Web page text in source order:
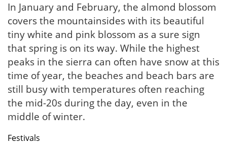
In January and February, the almond blossom
covers the mountainsides with its beautiful
tiny white and pink blossom as a sure sign
that spring is on its way. While the highest
peaks in the sierra can often have snow at this
time of year, the beaches and beach bars are
still busy with temperatures often reaching
the mid-20s during the day, even in the
middle of winter.
Festivals